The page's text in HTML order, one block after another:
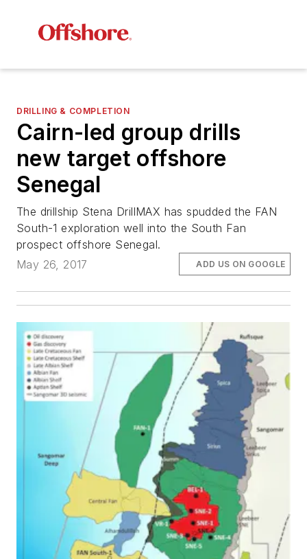
DRILLING & COMPLETION
Cairn-led group drills
new target offshore
Senegal
The drillship Stena DrillMAX has spudded the FAN
South-1 exploration well into the South Fan
prospect offshore Senegal.
May 26, 2017
ADD US ON GOOGLE